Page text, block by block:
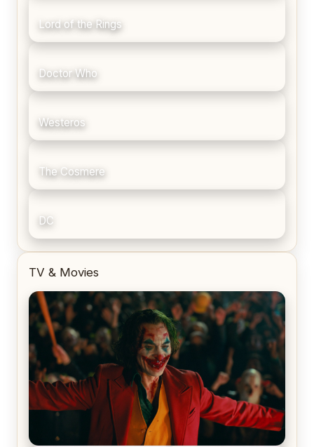
Lord of the Rings
Doctor Who
Westeros
The Cosmere
DC
TV & Movies